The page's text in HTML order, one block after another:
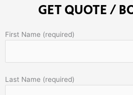
GET QUOTE /
First Name (required)
Last Name (required)